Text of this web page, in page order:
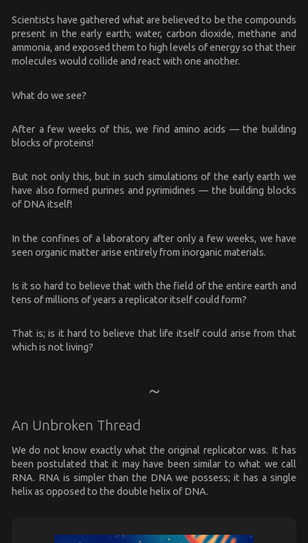
Scientists have gathered what are believed to be the compounds
present in the early earth; water, carbon dioxide, methane and
ammonia, and exposed them to high levels of energy so that their
molecules would collide and react with one another.
What do we see?
After a few weeks of this, we find amino acids — the building
blocks of proteins!
But not only this, but in such simulations of the early earth we
have also formed purines and pyrimidines — the building blocks
of DNA itself!
In the confines of a laboratory after only a few weeks, we have
seen organic matter arise entirely from inorganic materials.
Is it so hard to believe that with the field of the entire earth and
tens of millions of years a replicator itself could form?
That is; is it hard to believe that life itself could arise from that
which is not living?
An Unbroken Thread
We do not know exactly what the original replicator was. It has
been postulated that it may have been similar to what we call
RNA. RNA is simpler than the DNA we possess; it has a single
helix as opposed to the double helix of DNA.